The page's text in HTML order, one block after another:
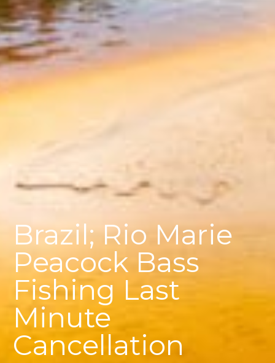
Brazil; Rio Marie
Peacock Bass
Fishing Last
Minute
Cancellation